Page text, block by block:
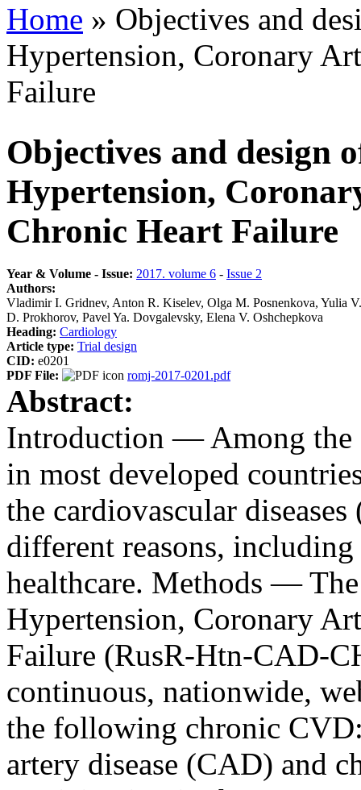
You are here
Home » Objectives and
Hypertension, Coronary
Failure
Objectives and design
Hypertension,
Chronic Heart Failure
Year & Volume - Issue: 2017. volume 6 - Issue 2
Authors:
Vladimir I. Gridnev, Anton R. Kiselev, Olga M. Posnenkova, Yulia
D. Prokhorov, Pavel Ya. Dovgalevsky, Elena V. Oshchepkova
Heading: Cardiology
Article type: Trial design
CID: e0201
PDF File:
romj-2017-0201.pdf
Abstract:
Introduction ― Among the
in most developed
the cardiovascular
different reasons,
healthcare. Methods ―
Hypertension, Coronary
Failure (RusR-Htn-CAD-
continuous, nationwide,
the following chronic
artery disease (CAD) and